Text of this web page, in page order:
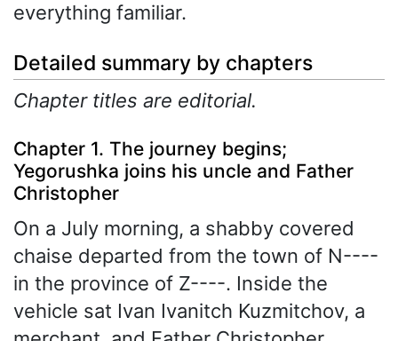
everything familiar.
Detailed summary by chapters
Chapter titles are editorial.
Chapter 1. The journey begins;
Yegorushka joins his uncle and Father
Christopher
On a July morning, a shabby covered
chaise departed from the town of N----
in the province of Z----. Inside the
vehicle sat Ivan Ivanitch Kuzmitchov, a